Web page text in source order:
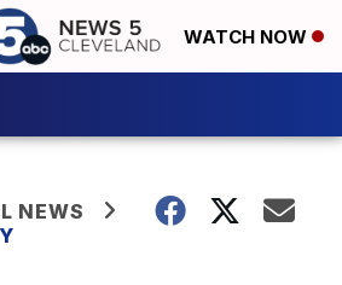
WATCH NOW
NEWS